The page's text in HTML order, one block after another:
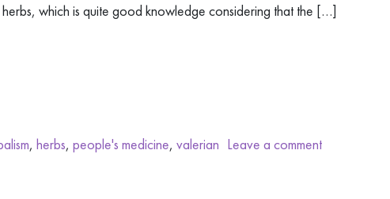
which is quite good knowledge considering that the […]
, herbs, people's medicine, valerian Leave a comment